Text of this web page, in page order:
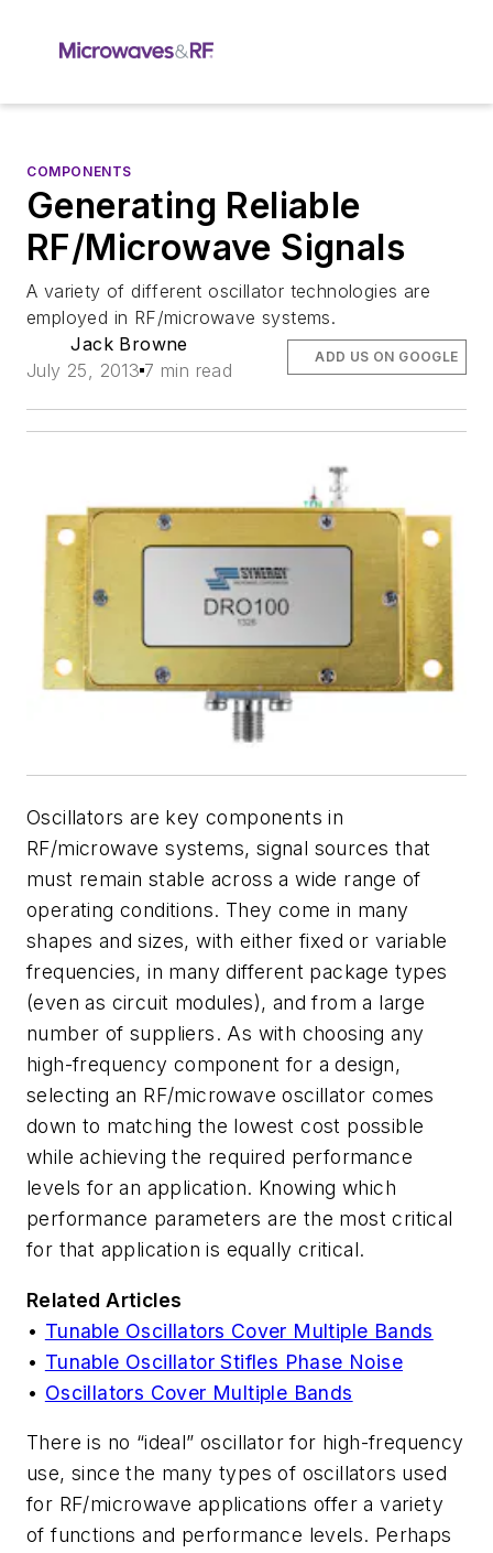
COMPONENTS
Generating Reliable
RF/Microwave Signals
A variety of different oscillator technologies are
employed in RF/microwave systems.
Jack Browne
July 25, 2013 7 min read
ADD US ON GOOGLE
Oscillators are key components in
RF/microwave systems, signal sources that
must remain stable across a wide range of
operating conditions. They come in many
shapes and sizes, with either fixed or variable
frequencies, in many different package types
(even as circuit modules), and from a large
number of suppliers. As with choosing any
high-frequency component for a design,
selecting an RF/microwave oscillator comes
down to matching the lowest cost possible
while achieving the required performance
levels for an application. Knowing which
performance parameters are the most critical
for that application is equally critical.
Related Articles
• Tunable Oscillators Cover Multiple Bands
• Tunable Oscillator Stifles Phase Noise
• Oscillators Cover Multiple Bands
There is no “ideal” oscillator for high-frequency
use, since the many types of oscillators used
for RF/microwave applications offer a variety
of functions and performance levels. Perhaps